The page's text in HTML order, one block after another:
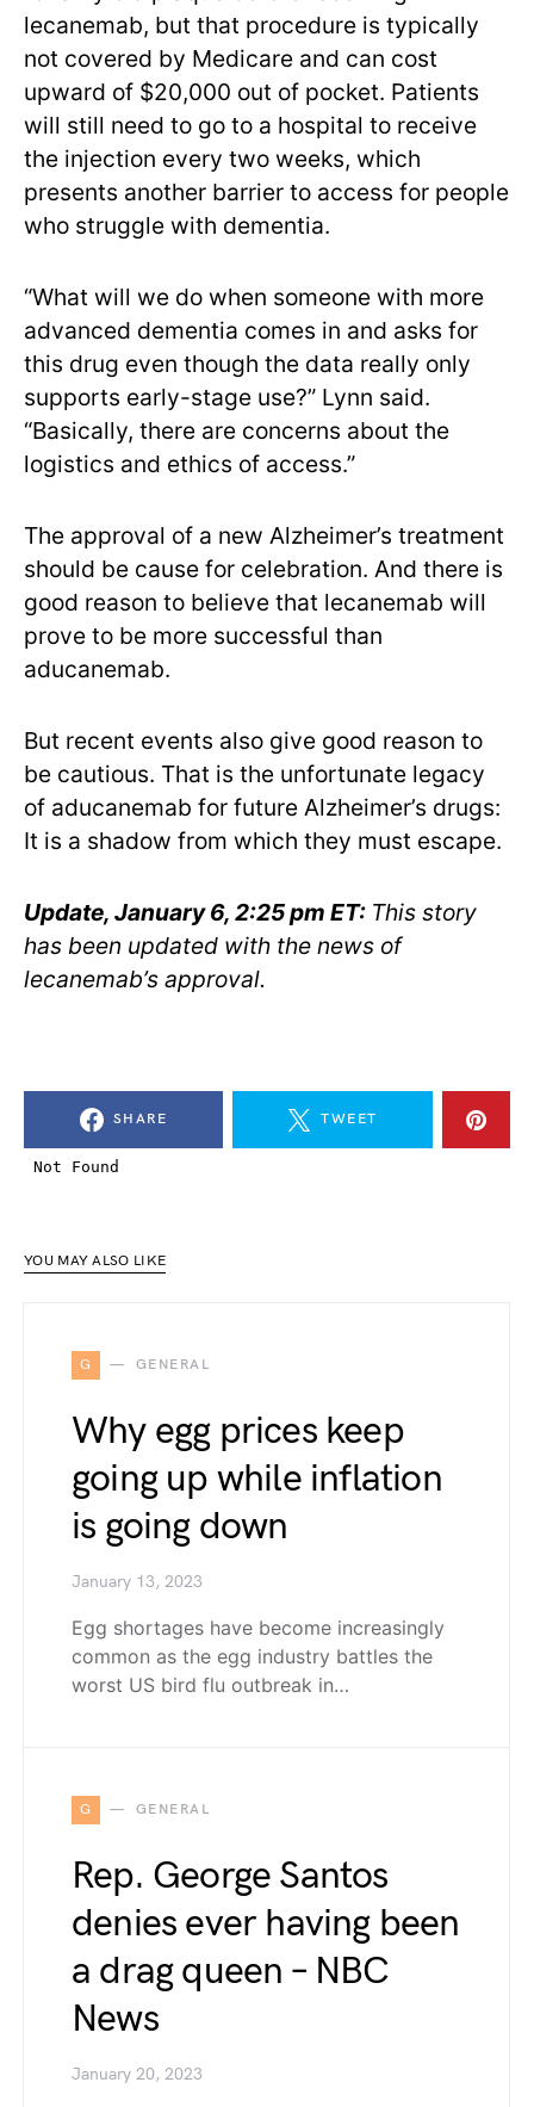
lecanemab, but that procedure is typically
not covered by Medicare and can cost
upward of $20,000 out of pocket. Patients
will still need to go to a hospital to receive
the injection every two weeks, which
presents another barrier to access for people
who struggle with dementia.
“What will we do when someone with more
advanced dementia comes in and asks for
this drug even though the data really only
supports early-stage use?” Lynn said.
“Basically, there are concerns about the
logistics and ethics of access.”
The approval of a new Alzheimer’s treatment
should be cause for celebration. And there is
good reason to believe that lecanemab will
prove to be more successful than
aducanemab.
But recent events also give good reason to
be cautious. That is the unfortunate legacy
of aducanemab for future Alzheimer’s drugs:
It is a shadow from which they must escape.
Update, January 6, 2:25 pm ET: This story
has been updated with the news of
lecanemab’s approval.
SHARE TWEET
YOU MAY ALSO LIKE
G GENERAL
Why egg prices keep
going up while inflation
is going down
January 13, 2023
Egg shortages have become increasingly
common as the egg industry battles the
worst US bird flu outbreak in…
G GENERAL
Rep. George Santos
denies ever having been
a drag queen – NBC
News
January 20, 2023